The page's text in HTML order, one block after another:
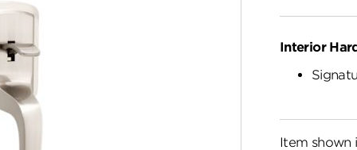
Interior
Item shown